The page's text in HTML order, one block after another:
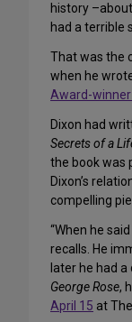
history
had a terrible
That was the
when he
Award-winner
Dixon had
Secrets of a
the book was
Dixon’s
compelling
“When he
recalls. He
later he had
George Rose,
April 15 at